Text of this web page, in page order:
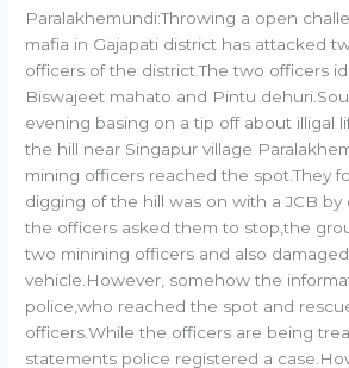
Paralakhemundi:Throwing a open
mafia in Gajapati district has attacked
officers of the district.The two officers
Biswajeet mahato and Pintu
evening basing on a tip off about illigal
the hill near Singapur village
mining officers reached the spot.They
digging of the hill was on with a JCB by
the officers asked them to stop,the
two minining officers and also
vehicle.However, somehow the
police,who reached the spot and
officers.While the officers are being
statements police registered a